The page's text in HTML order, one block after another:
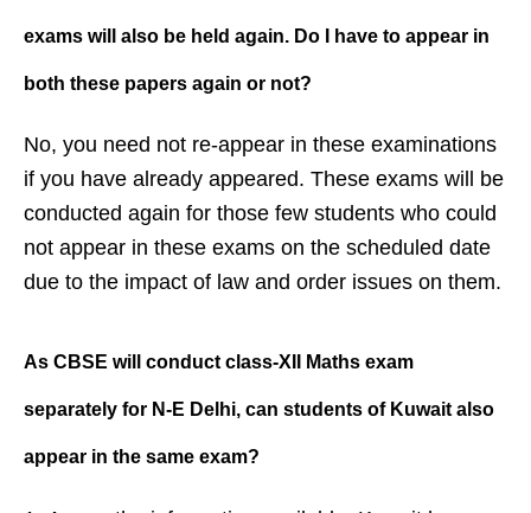
exams will also be held again. Do I have to appear in
both these papers again or not?
No, you need not re-appear in these examinations
if you have already appeared. These exams will be
conducted again for those few students who could
not appear in these exams on the scheduled date
due to the impact of law and order issues on them.
As CBSE will conduct class-XII Maths exam
separately for N-E Delhi, can students of Kuwait also
appear in the same exam?